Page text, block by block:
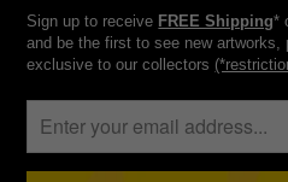
Sign up to receive FREE Shipping*
and be the first to see new artworks,
exclusive to our collectors